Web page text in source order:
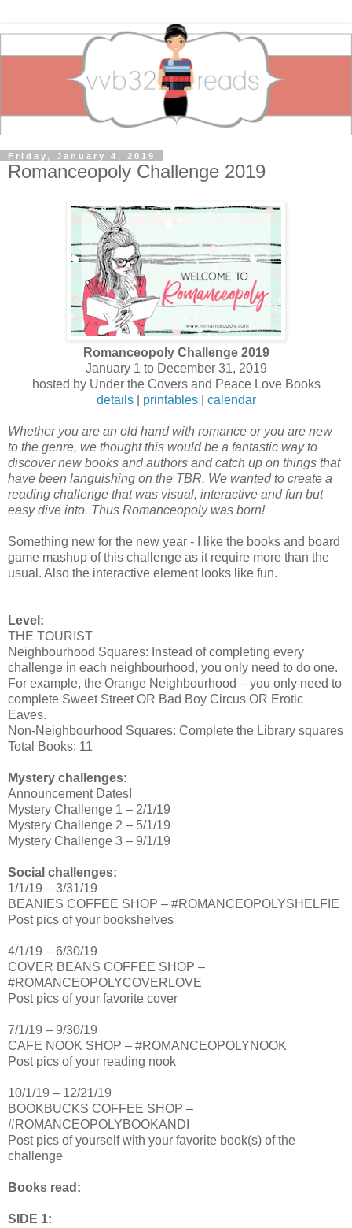
Friday, January 4, 2019
Romanceopoly Challenge 2019
Romanceopoly Challenge 2019
January 1 to December 31, 2019
hosted by Under the Covers and Peace Love Books
details| printables| calendar
Whether you are an old hand with romance or you are new
to the genre, we thought this would be a fantastic way to
discover new books and authors and catch up on things that
have been languishing on the TBR. We wanted to create a
reading challenge that was visual, interactive and fun but
easy dive into. Thus Romanceopoly was born!
Something new for the new year - I like the books and board
game mashup of this challenge as it require more than the
usual. Also the interactive element looks like fun.
Level:
THE TOURIST
Neighbourhood Squares: Instead of completing every
challenge in each neighbourhood, you only need to do one.
For example, the Orange Neighbourhood – you only need to
complete Sweet Street OR Bad Boy Circus OR Erotic
Eaves.
Non-Neighbourhood Squares: Complete the Library squares
Total Books: 11
Mystery challenges:
Announcement Dates!
Mystery Challenge 1 – 2/1/19
Mystery Challenge 2 – 5/1/19
Mystery Challenge 3 – 9/1/19
Social challenges:
1/1/19 – 3/31/19
BEANIES COFFEE SHOP – #ROMANCEOPOLYSHELFIE
Post pics of your bookshelves
4/1/19 – 6/30/19
COVER BEANS COFFEE SHOP –
#ROMANCEOPOLYCOVERLOVE
Post pics of your favorite cover
7/1/19 – 9/30/19
CAFE NOOK SHOP – #ROMANCEOPOLYNOOK
Post pics of your reading nook
10/1/19 – 12/21/19
BOOKBUCKS COFFEE SHOP –
#ROMANCEOPOLYBOOKANDI
Post pics of yourself with your favorite book(s) of the
challenge
Books read:
SIDE 1: